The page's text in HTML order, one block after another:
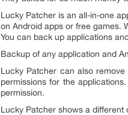
Lucky Patcher is an all-in-one
on Android apps or free games.
You can back up applications
Backup of any application and
Lucky Patcher can also
permissions for the
permission.
Lucky Patcher shows a